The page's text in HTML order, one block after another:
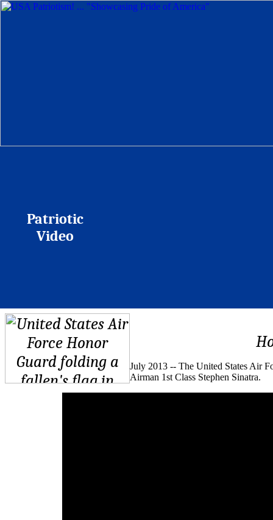
Patriotic
Video
July 2013 -- The United States Air
Airman 1st Class Stephen Sinatra.